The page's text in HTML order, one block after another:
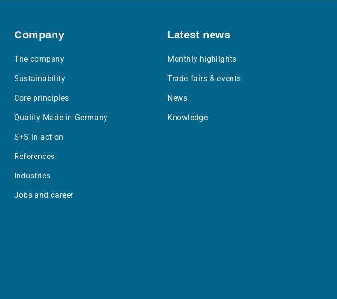
Company
The company
Sustainability
Core principles
Quality Made in Germany
S+S in action
References
Industries
Jobs and career
Latest news
Monthly highlights
Trade fairs & events
News
Knowledge